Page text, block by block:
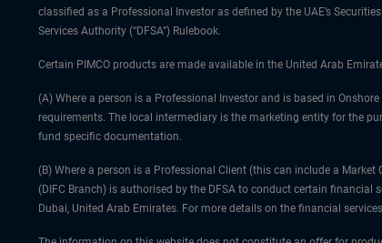
classified as a Professional Investor as defined by the UAE’s
Services Authority (“DFSA”) Rulebook.
Certain PIMCO products are made available in the United Arab
(A) Where a person is a Professional Investor and is based in
requirements. The local intermediary is the marketing entity for the
fund specific documentation.
(B) Where a person is a Professional Client (this can include a Market
(DIFC Branch) is authorised by the DFSA to conduct certain financial
Dubai, United Arab Emirates. For more details on the financial